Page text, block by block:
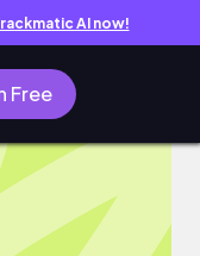
AI now!
Free